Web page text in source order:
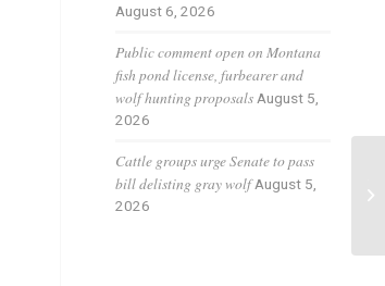
August 6, 2026
Public comment open on Montana
fish pond license, furbearer and
wolf hunting proposalsAugust 5,
2026
Cattle groups urge Senate to pass
bill delisting gray wolfAugust 5,
2026